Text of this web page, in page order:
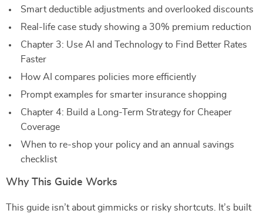
Smart deductible adjustments and overlooked discounts
Real-life case study showing a 30% premium reduction
Chapter 3: Use AI and Technology to Find Better Rates
Faster
How AI compares policies more efficiently
Prompt examples for smarter insurance shopping
Chapter 4: Build a Long-Term Strategy for Cheaper
Coverage
When to re-shop your policy and an annual savings
checklist
Why This Guide Works
This guide isn’t about gimmicks or risky shortcuts. It’s built